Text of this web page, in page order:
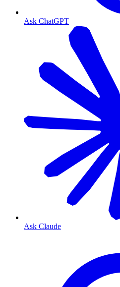
Ask ChatGPT
Ask Claude